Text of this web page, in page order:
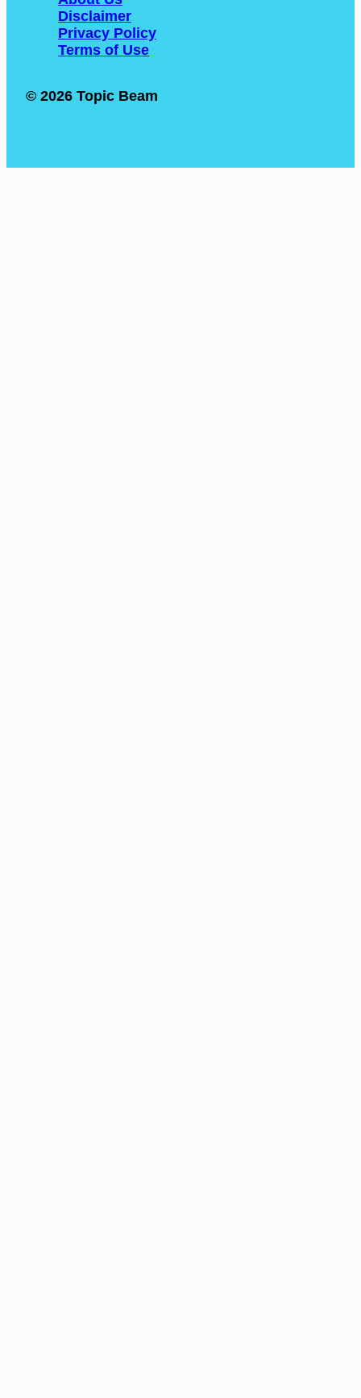
Disclaimer
Privacy Policy
Terms of Use
© 2026 Topic Beam